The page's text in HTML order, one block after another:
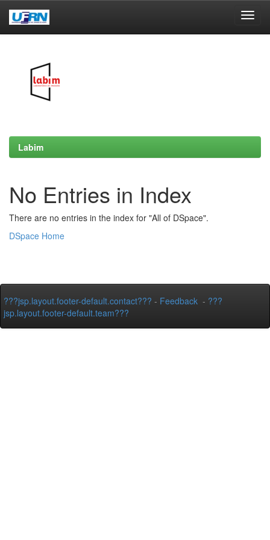
Labim
No Entries in Index
There are no entries in the index for "All of DSpace".
DSpace Home
???jsp.layout.footer-default.contact??? - Feedback - ???
jsp.layout.footer-default.team???